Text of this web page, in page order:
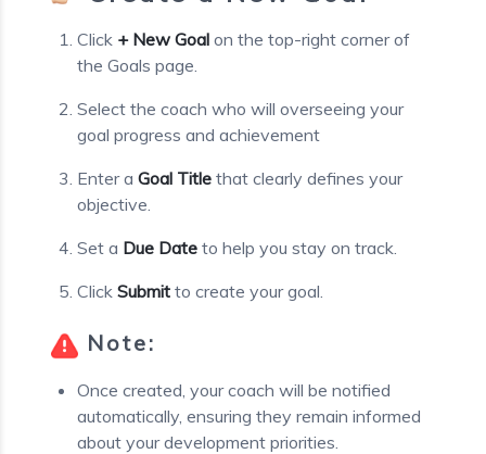
Click + New Goal on the top-right corner of
the Goals page.
Select the coach who will overseeing your
goal progress and achievement
Enter a Goal Title that clearly defines your
objective.
Set a Due Date to help you stay on track.
Click Submit to create your goal.
Note:
Once created, your coach will be notified
automatically, ensuring they remain informed
about your development priorities.